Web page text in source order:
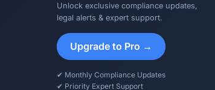
Unlock exclusive compliance updates,
legal alerts & expert support.
Upgrade to Pro →
✔ Monthly Compliance Updates
✔ Priority Expert Support